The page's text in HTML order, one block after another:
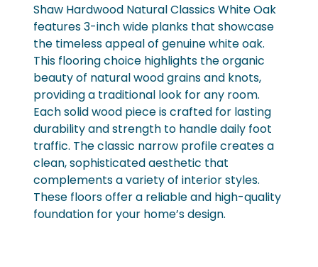
Shaw Hardwood Natural Classics White Oak
features 3-inch wide planks that showcase
the timeless appeal of genuine white oak.
This flooring choice highlights the organic
beauty of natural wood grains and knots,
providing a traditional look for any room.
Each solid wood piece is crafted for lasting
durability and strength to handle daily foot
traffic. The classic narrow profile creates a
clean, sophisticated aesthetic that
complements a variety of interior styles.
These floors offer a reliable and high-quality
foundation for your home’s design.